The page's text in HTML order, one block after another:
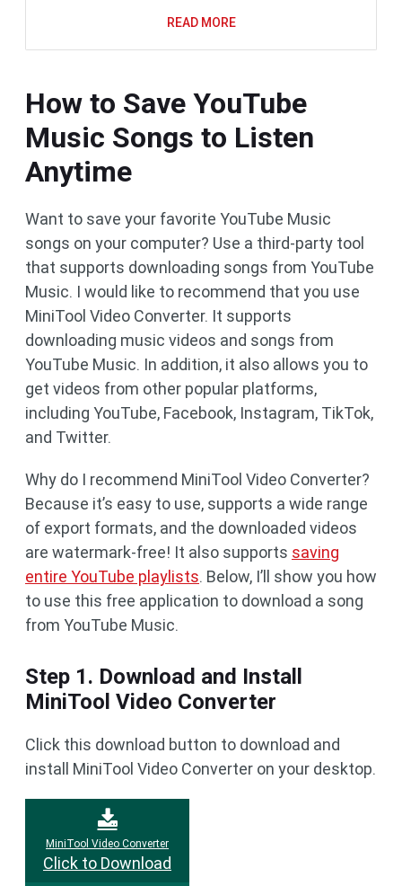
READ MORE
How to Save YouTube
Music Songs to Listen
Anytime
Want to save your favorite YouTube Music
songs on your computer? Use a third-party tool
that supports downloading songs from YouTube
Music. I would like to recommend that you use
MiniTool Video Converter. It supports
downloading music videos and songs from
YouTube Music. In addition, it also allows you to
get videos from other popular platforms,
including YouTube, Facebook, Instagram, TikTok,
and Twitter.
Why do I recommend MiniTool Video Converter?
Because it’s easy to use, supports a wide range
of export formats, and the downloaded videos
are watermark-free! It also supports saving
entire YouTube playlists. Below, I’ll show you how
to use this free application to download a song
from YouTube Music.
Step 1. Download and Install
MiniTool Video Converter
Click this download button to download and
install MiniTool Video Converter on your desktop.
MiniTool Video Converter
Click to Download